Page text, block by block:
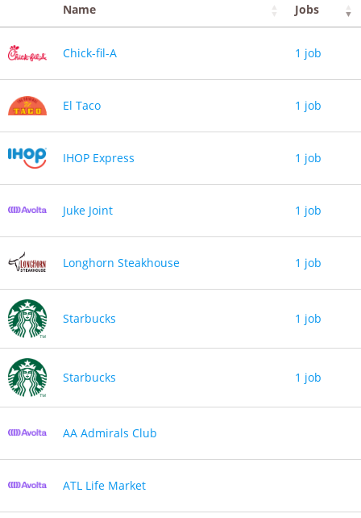
Name Jobs
Chick-fil-A 1 job
El Taco 1 job
IHOP Express 1 job
Juke Joint 1 job
Longhorn Steakhouse 1 job
Starbucks 1 job
Starbucks 1 job
AA Admirals Club
ATL Life Market